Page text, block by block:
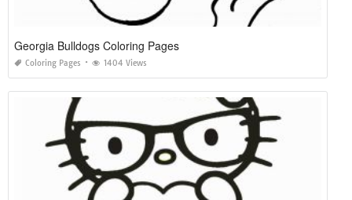
Georgia Bulldogs Coloring Pages
Coloring Pages 1404 Views